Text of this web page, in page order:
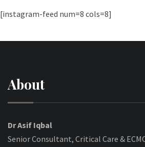
[instagram-feed num=8 cols=8]
About
Dr Asif Iqbal
Senior Consultant, Critical Care &